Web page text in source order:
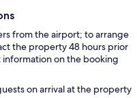
from the airport; to arrange
the property 48 hours prior
on the booking
on arrival at the property